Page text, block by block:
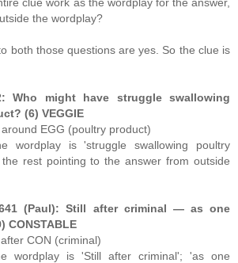
the wordplay?
both those questions are yes. So the clue is
Who might have struggle swallowing
(6) VEGGIE
EGG (poultry product)
wordplay is 'struggle swallowing poultry
rest pointing to the answer from outside
(Paul): Still after criminal — as one
CONSTABLE
CON (criminal)
wordplay is 'Still after criminal'; 'as one